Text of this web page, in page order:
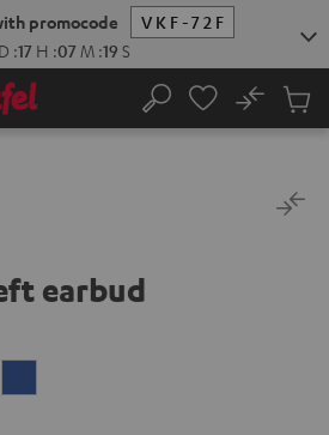
promocode
VKF-72F
D :17 H :07 M :19 S
Search
No
Cart
earbud